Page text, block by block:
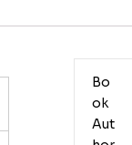
Bo
ok
Aut